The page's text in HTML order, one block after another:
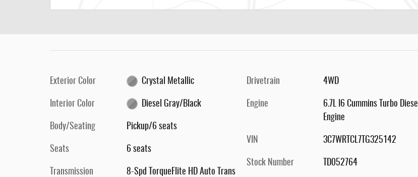
Exterior Color Crystal Metallic
Interior Color Diesel Gray/Black
Body/Seating Pickup/6 seats
Seats 6 seats
Transmission 8-Spd TorqueFlite HD Auto Trans
Drivetrain 4WD
Engine
6.7L I6 Cummins Turbo Diesel
Engine
VIN 3C7WRTCL7TG325142
Stock Number TD052764